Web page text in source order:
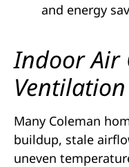
and energy
Indoor Air
Many Coleman
buildup, stale
uneven